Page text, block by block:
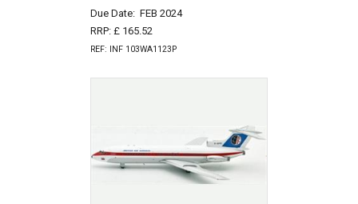
Due Date: FEB 2024
RRP: £ 165.52
REF: INF 103WA1123P